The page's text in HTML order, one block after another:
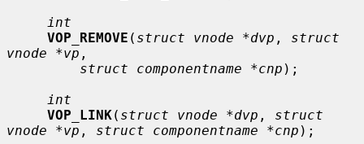
int
VOP_REMOVE ( struct vnode *dvp , struct
vnode *vp ,
struct componentname *cnp );
int
VOP_LINK( struct vnode *dvp , struct
vnode *vp , struct componentname *cnp );